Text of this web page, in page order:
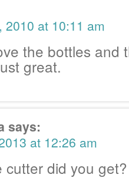
2010 at 10:11 am
the bottles and
great.
says:
at 12:26 am
did you get?